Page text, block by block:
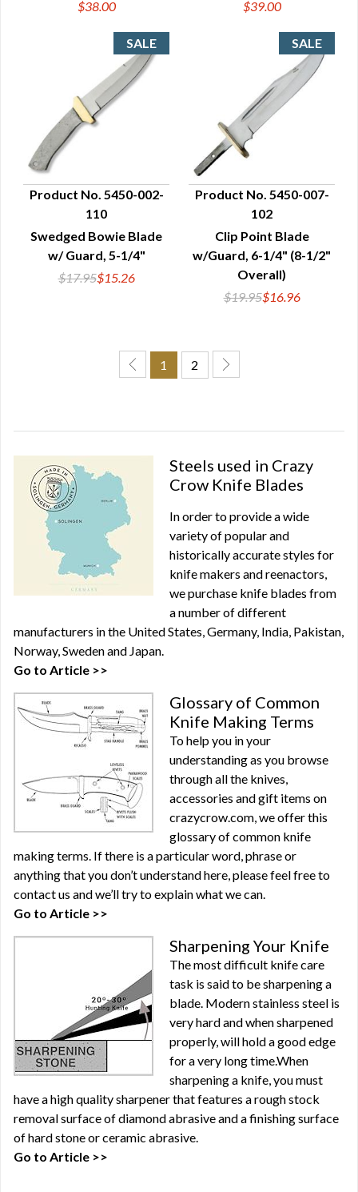
$38.00
$39.00
QUICK VIEW
Product No. 5450-002-
110
Swedged Bowie Blade
w/ Guard, 5-1/4"
$17.95$15.26
QUICK VIEW
Product No. 5450-007-
102
Clip Point Blade
w/Guard, 6-1/4" (8-1/2"
Overall)
$19.95$16.96
1 2
Steels used in Crazy
Crow Knife Blades
In order to provide a wide
variety of popular and
historically accurate styles for
knife makers and reenactors,
we purchase knife blades from
a number of different
manufacturers in the United States, Germany, India, Pakistan,
Norway, Sweden and Japan.
Go to Article >>
Glossary of Common
Knife Making Terms
To help you in your
understanding as you browse
through all the knives,
accessories and gift items on
crazycrow.com, we offer this
glossary of common knife
making terms. If there is a particular word, phrase or
anything that you don’t understand here, please feel free to
contact us and we’ll try to explain what we can.
Go to Article >>
Sharpening Your Knife
The most difficult knife care
task is said to be sharpening a
blade. Modern stainless steel is
very hard and when sharpened
properly, will hold a good edge
for a very long time.When
sharpening a knife, you must
have a high quality sharpener that features a rough stock
removal surface of diamond abrasive and a finishing surface
of hard stone or ceramic abrasive.
Go to Article >>